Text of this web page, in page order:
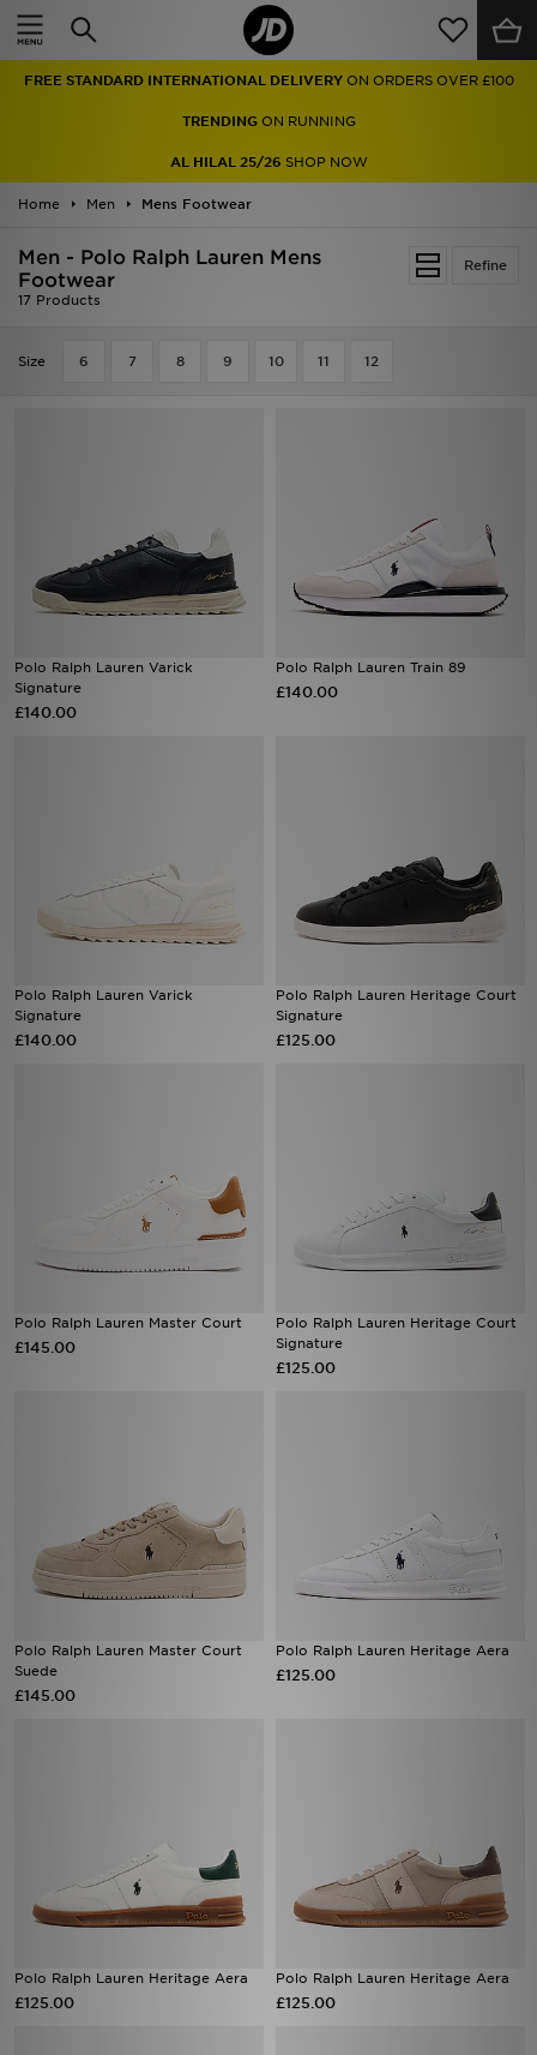
FREE STANDARD INTERNATIONAL DELIVERY ON ORDERS OVER £100
TRENDINGON RUNNING
AL HILAL 25/26 SHOP NOW
Home Men Mens Footwear
Refine
Men - Polo Ralph Lauren Mens
Footwear
17 Products
Size 6 7 8 9 10 11 12
Polo Ralph Lauren Varick
Signature
£140.00
Polo Ralph Lauren Train 89
£140.00
Polo Ralph Lauren Varick
Signature
£140.00
Polo Ralph Lauren Heritage Court
Signature
£125.00
Polo Ralph Lauren Master Court
£145.00
Polo Ralph Lauren Heritage Court
Signature
£125.00
Polo Ralph Lauren Master Court
Suede
£145.00
Polo Ralph Lauren Heritage Aera
£125.00
Polo Ralph Lauren Heritage Aera
£125.00
Polo Ralph Lauren Heritage Aera
£125.00
Home
Men
Women
Accessories
Sports